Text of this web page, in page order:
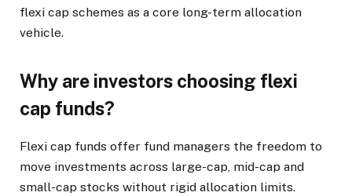
flexi cap schemes as a core long-term allocation
vehicle.
Why are investors choosing flexi
cap funds?
Flexi cap funds offer fund managers the freedom to
move investments across large-cap, mid-cap and
small-cap stocks without rigid allocation limits.